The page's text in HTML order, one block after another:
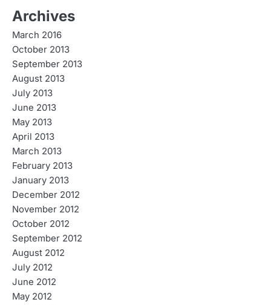
Archives
March 2016
October 2013
September 2013
August 2013
July 2013
June 2013
May 2013
April 2013
March 2013
February 2013
January 2013
December 2012
November 2012
October 2012
September 2012
August 2012
July 2012
June 2012
May 2012